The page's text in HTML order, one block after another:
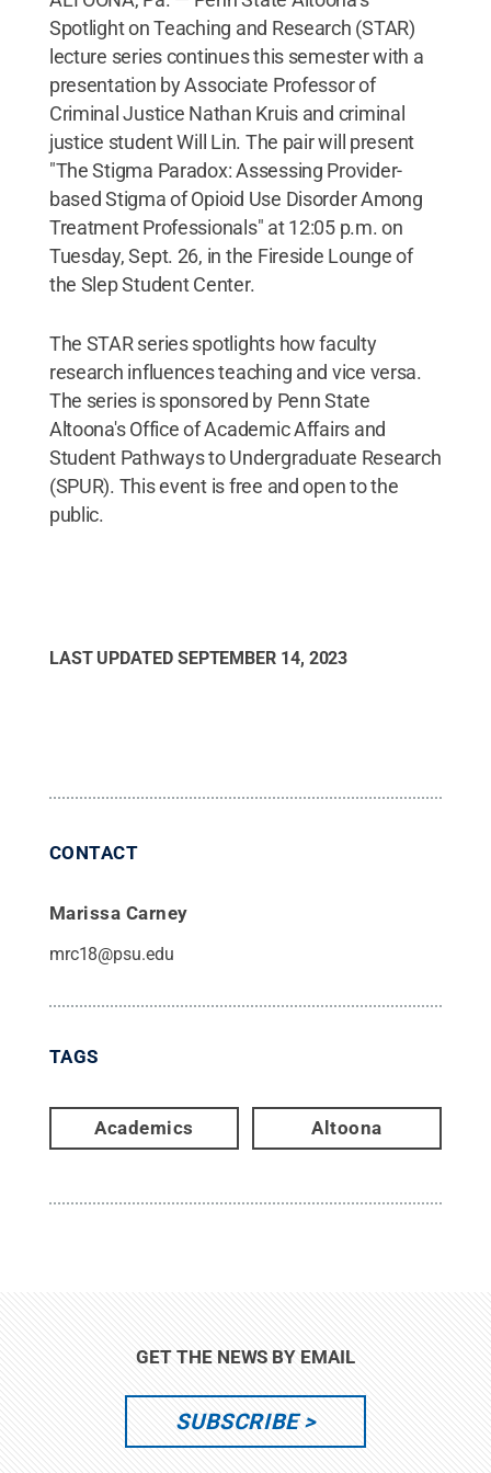
Spotlight on Teaching and Research (STAR)
lecture series continues this semester with a
presentation by Associate Professor of
Criminal Justice Nathan Kruis and criminal
justice student Will Lin. The pair will present
"The Stigma Paradox: Assessing Provider-
based Stigma of Opioid Use Disorder Among
Treatment Professionals" at 12:05 p.m. on
Tuesday, Sept. 26, in the Fireside Lounge of
the Slep Student Center.
The STAR series spotlights how faculty
research influences teaching and vice versa.
The series is sponsored by Penn State
Altoona's Office of Academic Affairs and
Student Pathways to Undergraduate Research
(SPUR). This event is free and open to the
public.
LAST UPDATED SEPTEMBER 14, 2023
CONTACT
Marissa Carney
mrc18@psu.edu
TAGS
Academics Altoona
GET THE NEWS BY EMAIL
SUBSCRIBE